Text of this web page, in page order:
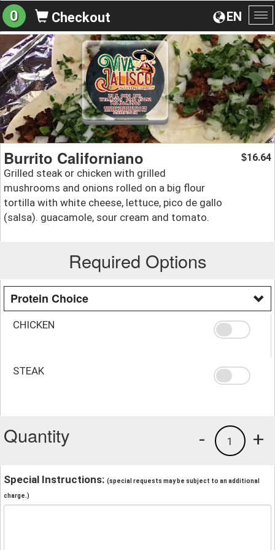
EN
0 Checkout
Burrito Californiano
Grilled steak or chicken with grilled
mushrooms and onions rolled on a big flour
tortilla with white cheese, lettuce, pico de gallo
(salsa). guacamole, sour cream and tomato.
$16.64
Required Options
Protein Choice
CHICKEN
STEAK
Quantity +
1
-
Special Instructions: (special requests may be subject to an additional
charge.)